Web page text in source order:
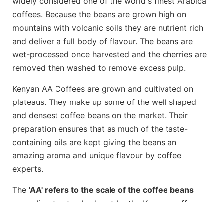
coffees. Because the beans are grown high on
mountains with volcanic soils they are nutrient rich
and deliver a full body of flavour. The beans are
wet-processed once harvested and the cherries are
removed then washed to remove excess pulp.
Kenyan AA Coffees are grown and cultivated on
plateaus. They make up some of the well shaped
and densest coffee beans on the market. Their
preparation ensures that as much of the taste-
containing oils are kept giving the beans an
amazing aroma and unique flavour by coffee
experts.
The 'AA' refers to the scale of the coffee beans